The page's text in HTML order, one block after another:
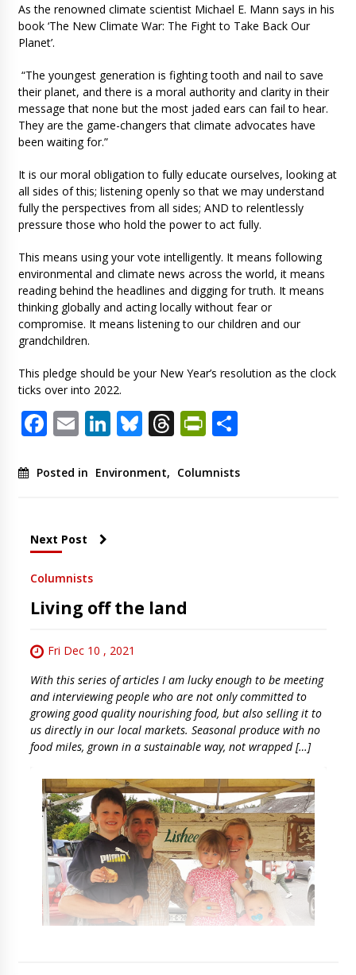
As the renowned climate scientist Michael E. Mann says in his
book ‘The New Climate War: The Fight to Take Back Our
Planet’.
“The youngest generation is fighting tooth and nail to save
their planet, and there is a moral authority and clarity in their
message that none but the most jaded ears can fail to hear.
They are the game-changers that climate advocates have
been waiting for.”
It is our moral obligation to fully educate ourselves, looking at
all sides of this; listening openly so that we may understand
fully the perspectives from all sides; AND to relentlessly
pressure those who hold the power to act fully.
This means using your vote intelligently. It means following
environmental and climate news across the world, it means
reading behind the headlines and digging for truth. It means
thinking globally and acting locally without fear or
compromise. It means listening to our children and our
grandchildren.
This pledge should be your New Year’s resolution as the clock
ticks over into 2022.
Facebook
EmailLinkedIn
Bluesky
ThreadsShare
Posted in Environment, Columnists
Next Post
Columnists
Living off the land
Fri Dec 10 , 2021
With this series of articles I am lucky enough to be meeting
and interviewing people who are not only committed to
growing good quality nourishing food, but also selling it to
us directly in our local markets. Seasonal produce with no
food miles, grown in a sustainable way, not wrapped […]